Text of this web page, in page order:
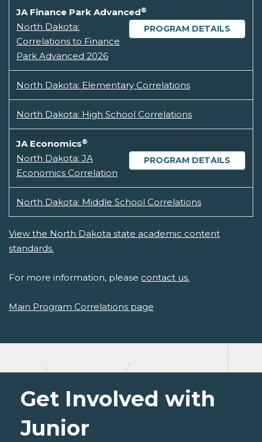
JA Finance Park Advanced®
PROGRAM DETAILS
North Dakota:
Correlations to Finance
Park Advanced 2026
North Dakota: Elementary Correlations
North Dakota: High School Correlations
JA Economics®
PROGRAM DETAILS
North Dakota: JA
Economics Correlation
North Dakota: Middle School Correlations
View the North Dakota state academic content
standards.
For more information, please contact us.
Main Program Correlations page
Get Involved with
Junior